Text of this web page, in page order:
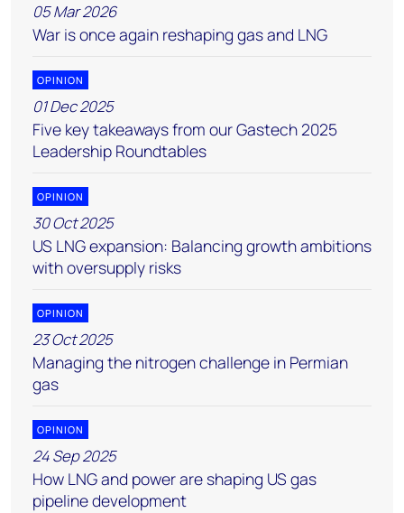
05 Mar 2026
War is once again reshaping gas and LNG
OPINION
01 Dec 2025
Five key takeaways from our Gastech 2025
Leadership Roundtables
OPINION
30 Oct 2025
US LNG expansion: Balancing growth ambitions
with oversupply risks
OPINION
23 Oct 2025
Managing the nitrogen challenge in Permian
gas
OPINION
24 Sep 2025
How LNG and power are shaping US gas
pipeline development